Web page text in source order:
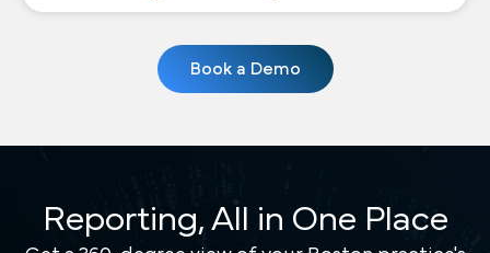
Book a Demo
Reporting, All in One Place